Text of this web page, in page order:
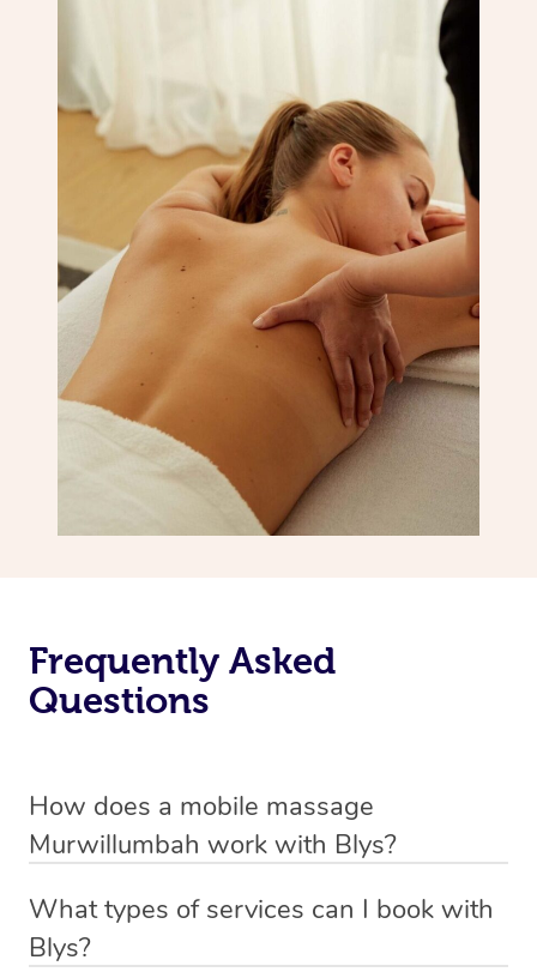
Frequently Asked
Questions
How does a mobile massage
Murwillumbah work with Blys?
Murwillumbah. Blys is the fastest, easiest and safest way
to get a professional massage in Australia.
What types of services can I book with
Blys?